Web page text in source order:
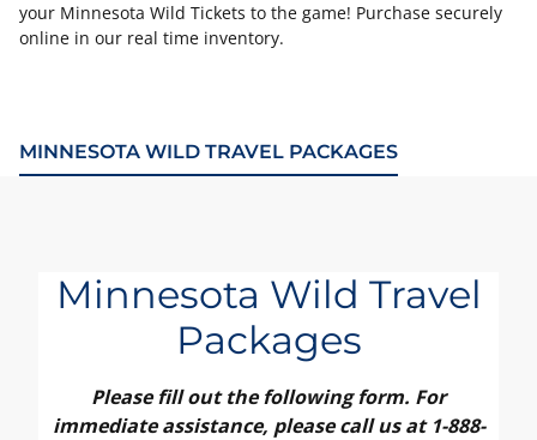
your Minnesota Wild Tickets to the game! Purchase securely
online in our real time inventory.
MINNESOTA WILD TRAVEL PACKAGES
Minnesota Wild Travel
Packages
Please fill out the following form. For
immediate assistance, please call us at 1-888-